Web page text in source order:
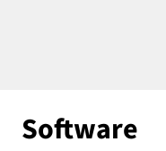
Software